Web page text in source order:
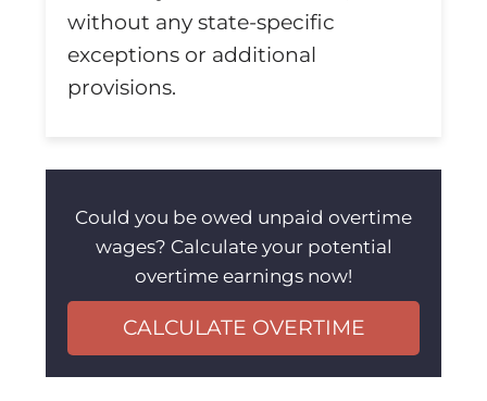
without any state-specific
exceptions or additional
provisions.
Could you be owed unpaid overtime
wages? Calculate your potential
overtime earnings now!
CALCULATE OVERTIME